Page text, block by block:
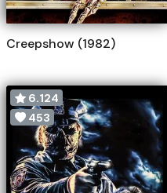
Creepshow (1982)
6.124
453